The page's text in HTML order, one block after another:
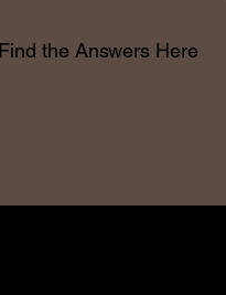
Find the Answers Here